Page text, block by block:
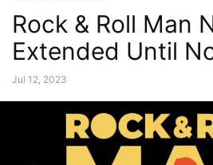
Rock & Roll Man
Extended Until
Jul 12, 2023